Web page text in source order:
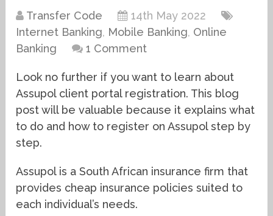
Transfer Code
14th May 2022
Internet Banking, Mobile Banking, Online
Banking
1 Comment
Look no further if you want to learn about
Assupol client portal registration. This blog
post will be valuable because it explains what
to do and how to register on Assupol step by
step.
Assupol is a South African insurance firm that
provides cheap insurance policies suited to
each individual’s needs.